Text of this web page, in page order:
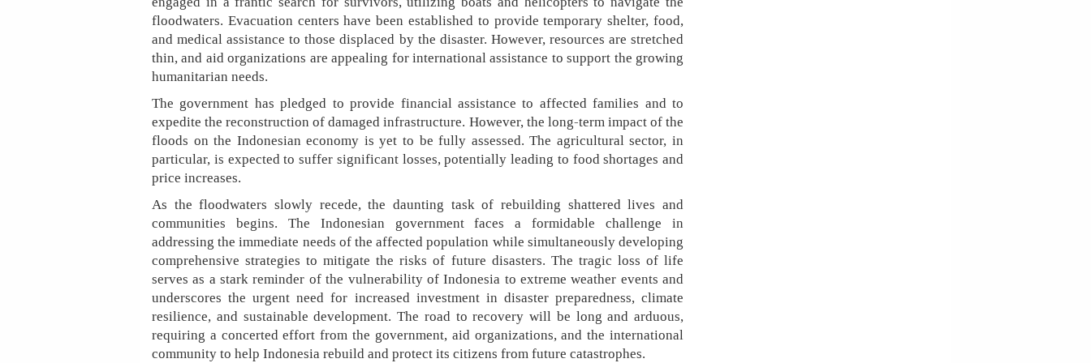
floodwaters. Evacuation centers have been established to provide temporary shelter, food,
and medical assistance to those displaced by the disaster. However, resources are stretched
thin, and aid organizations are appealing for international assistance to support the growing
humanitarian needs.
The government has pledged to provide financial assistance to affected families and to
expedite the reconstruction of damaged infrastructure. However, the long-term impact of the
floods on the Indonesian economy is yet to be fully assessed. The agricultural sector, in
particular, is expected to suffer significant losses, potentially leading to food shortages and
price increases.
As the floodwaters slowly recede, the daunting task of rebuilding shattered lives and
communities begins. The Indonesian government faces a formidable challenge in
addressing the immediate needs of the affected population while simultaneously developing
comprehensive strategies to mitigate the risks of future disasters. The tragic loss of life
serves as a stark reminder of the vulnerability of Indonesia to extreme weather events and
underscores the urgent need for increased investment in disaster preparedness, climate
resilience, and sustainable development. The road to recovery will be long and arduous,
requiring a concerted effort from the government, aid organizations, and the international
community to help Indonesia rebuild and protect its citizens from future catastrophes.